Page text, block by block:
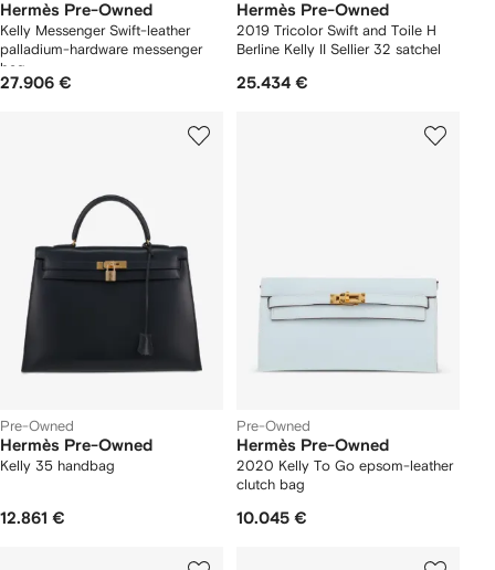
Hermès Pre-Owned
Kelly Messenger Swift-leather
palladium-hardware messenger
bag
27.906 €
Hermès Pre-Owned
2019 Tricolor Swift and Toile H
Berline Kelly II Sellier 32 satchel
25.434 €
Pre-Owned
Hermès Pre-Owned
Kelly 35 handbag
12.861 €
Pre-Owned
Hermès Pre-Owned
2020 Kelly To Go epsom-leather
clutch bag
10.045 €